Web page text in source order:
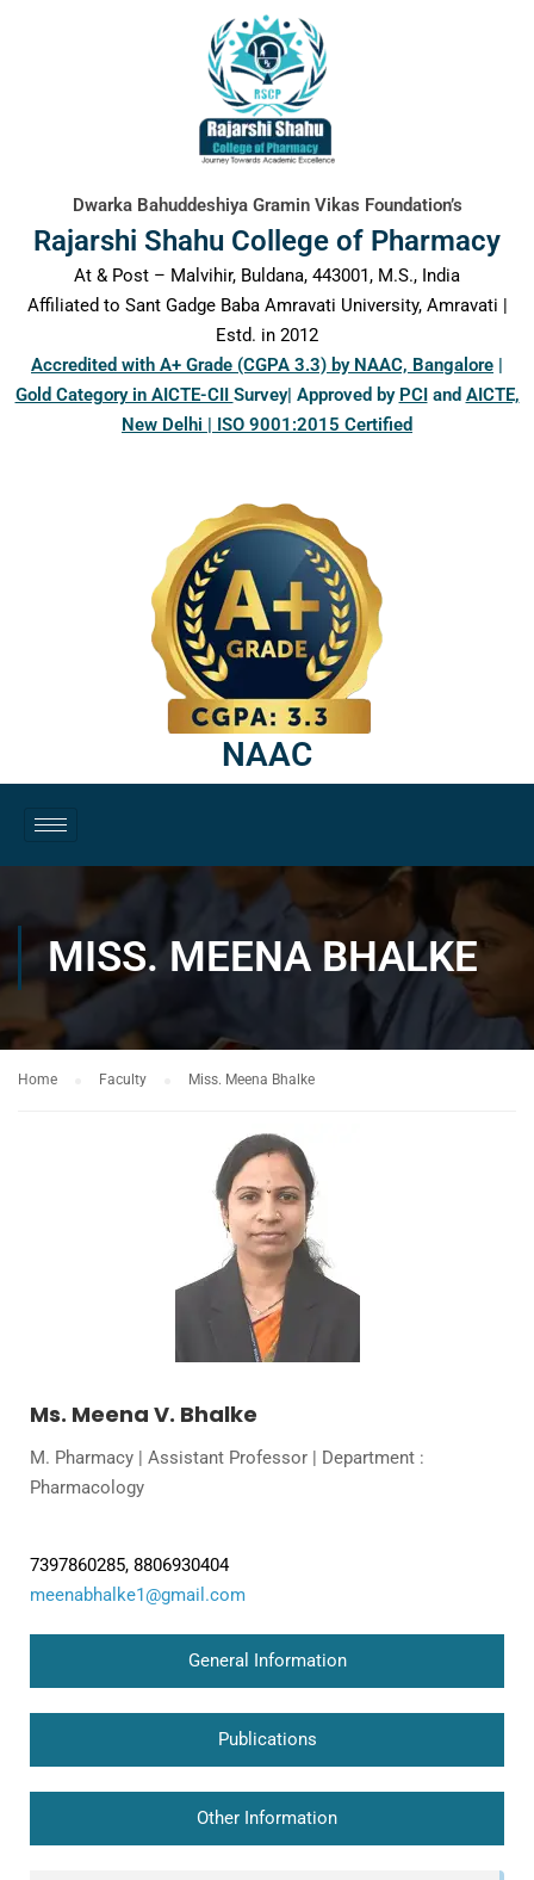
Dwarka Bahuddeshiya Gramin Vikas Foundation’s
Rajarshi Shahu College of Pharmacy
At & Post – Malvihir, Buldana, 443001, M.S., India
Affiliated to Sant Gadge Baba Amravati University, Amravati |
Estd. in 2012
Accredited with A+ Grade (CGPA 3.3) by NAAC, Bangalore |
Gold Category in AICTE-CII Survey| Approved by PCIand AICTE,
New Delhi | ISO 9001:2015 Certified
NAAC
MISS. MEENA BHALKE
Home Faculty Miss. Meena Bhalke
Ms. Meena V. Bhalke
M. Pharmacy | Assistant Professor | Department :
Pharmacology
7397860285, 8806930404
meenabhalke1@gmail.com
General Information
Publications
Other Information